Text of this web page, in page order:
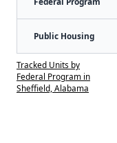
Public Housing
Tracked Units by
Federal Program in
Sheffield, Alabama